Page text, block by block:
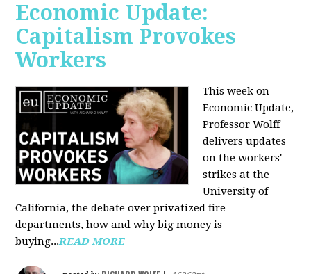
Economic Update:
Capitalism Provokes
Workers
This week on
Economic Update,
Professor Wolff
delivers updates
on the workers'
strikes at the
University of
California, the debate over privatized fire
departments, how and why big money is
buying...READ MORE